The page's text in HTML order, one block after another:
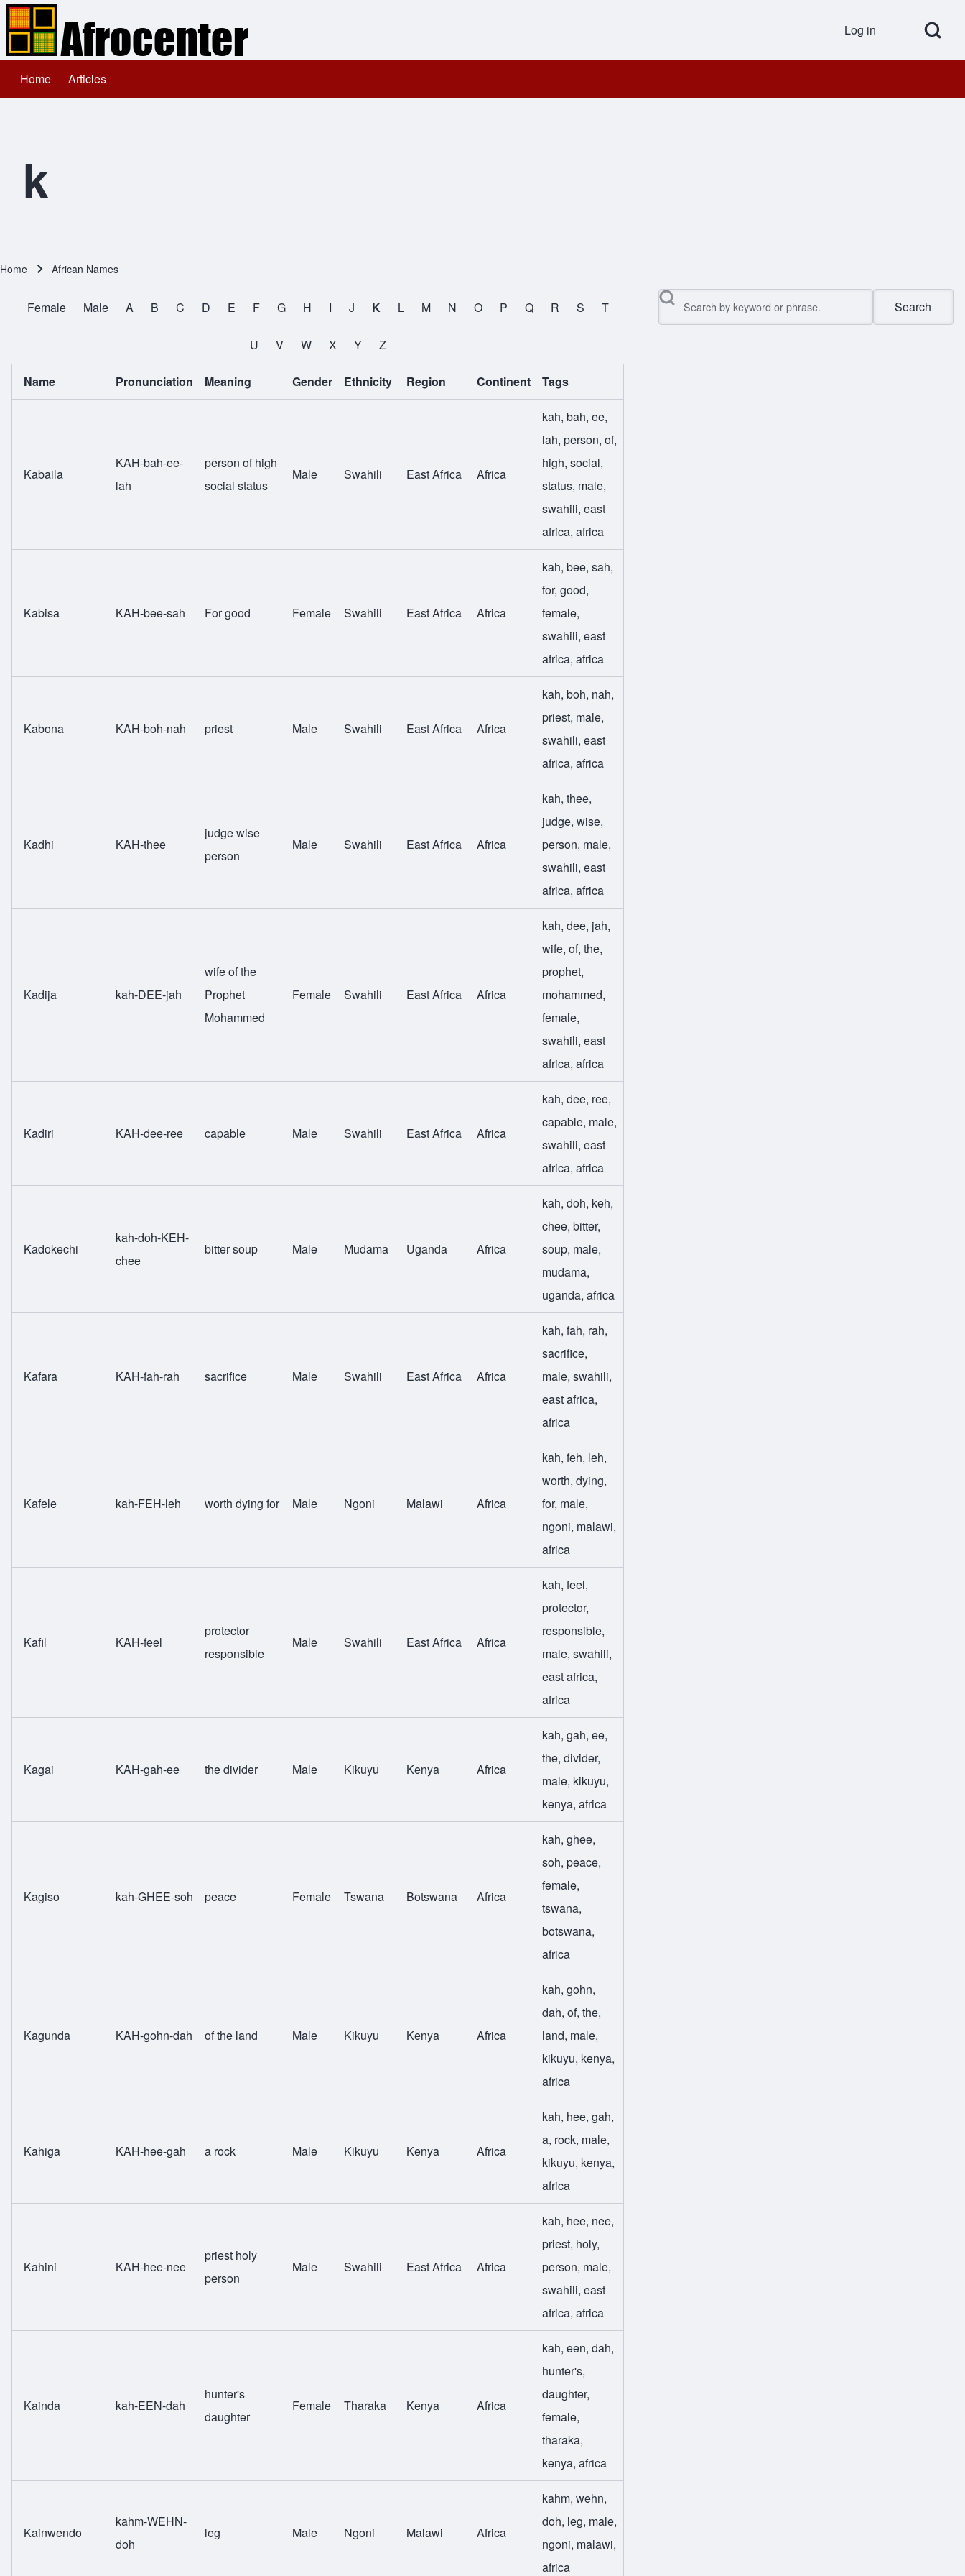
Open Search
User
Log in
Main navigation
Home Articles
k
Home African Names
All Names
Female Male A B C D E F G H I J K L M N O P Q R S T
U V W X Y Z
Name Pronunciation Meaning Gender Ethnicity Region Continent Tags
Kabaila
KAH-bah-ee-
lah
person of high
social status
Male Swahili East Africa Africa
kah,bah,ee,
lah,person,of,
high,social,
status, male,
swahili,east
africa,africa
Kabisa KAH-bee-sah For good Female Swahili East Africa Africa
kah,bee,sah,
for,good,
female,
swahili,east
africa,africa
Kabona KAH-boh-nah priest Male Swahili East Africa Africa
kah,boh, nah,
priest, male,
swahili,east
africa,africa
Kadhi KAH-thee
judge wise
person
Male Swahili East Africa Africa
kah,thee,
judge,wise,
person, male,
swahili,east
africa,africa
Kadija kah-DEE-jah
wife of the
Prophet
Mohammed
Female Swahili East Africa Africa
kah,dee, jah,
wife,of,the,
prophet,
mohammed,
female,
swahili,east
africa,africa
Kadiri KAH-dee-ree capable Male Swahili East Africa Africa
kah,dee, ree,
capable, male,
swahili,east
africa,africa
Kadokechi
kah-doh-KEH-
chee
bitter soup Male Mudama Uganda Africa
kah,doh, keh,
chee,bitter,
soup, male,
mudama,
uganda,africa
Kafara KAH-fah-rah sacrifice Male Swahili East Africa Africa
kah,fah, rah,
sacrifice,
male,swahili,
east africa,
africa
Kafele kah-FEH-leh worth dying for Male Ngoni Malawi Africa
kah,feh, leh,
worth,dying,
for, male,
ngoni, malawi,
africa
Kafil KAH-feel
protector
responsible
Male Swahili East Africa Africa
kah,feel,
protector,
responsible,
male,swahili,
east africa,
africa
Kagai KAH-gah-ee the divider Male Kikuyu Kenya Africa
kah,gah,ee,
the,divider,
male, kikuyu,
kenya,africa
Kagiso kah-GHEE-soh peace Female Tswana Botswana Africa
kah,ghee,
soh,peace,
female,
tswana,
botswana,
africa
Kagunda KAH-gohn-dah of the land Male Kikuyu Kenya Africa
kah,gohn,
dah,of,the,
land, male,
kikuyu, kenya,
africa
Kahiga KAH-hee-gah a rock Male Kikuyu Kenya Africa
kah, hee,gah,
a, rock, male,
kikuyu, kenya,
africa
Kahini KAH-hee-nee
priest holy
person
Male Swahili East Africa Africa
kah, hee, nee,
priest, holy,
person, male,
swahili,east
africa,africa
Kainda kah-EEN-dah
hunter's
daughter
Female Tharaka Kenya Africa
kah,een,dah,
hunter's,
daughter,
female,
tharaka,
kenya,africa
Kainwendo
kahm-WEHN-
doh
leg Male Ngoni Malawi Africa
kahm,wehn,
doh, leg, male,
ngoni, malawi,
africa
Search